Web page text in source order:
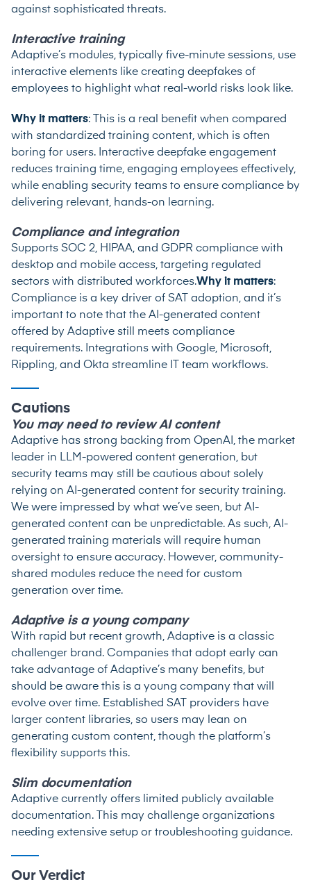
against sophisticated threats.
Interactive training
Adaptive’s modules, typically five-minute sessions, use
interactive elements like creating deepfakes of
employees to highlight what real-world risks look like.
Why it matters: This is a real benefit when compared
with standardized training content, which is often
boring for users. ​​Interactive deepfake engagement
reduces training time, engaging employees effectively,
while enabling security teams to ensure compliance by
delivering relevant, hands-on learning.
Compliance and integration
Supports SOC 2, HIPAA, and GDPR compliance with
desktop and mobile access, targeting regulated
sectors with distributed workforces.Why it matters:
Compliance is a key driver of SAT adoption, and it’s
important to note that the AI-generated content
offered by Adaptive still meets compliance
requirements. Integrations with Google, Microsoft,
Rippling, and Okta streamline IT team workflows.
Cautions
You may need to review AI content
Adaptive has strong backing from OpenAI, the market
leader in LLM-powered content generation, but
security teams may still be cautious about solely
relying on AI-generated content for security training.
We were impressed by what we’ve seen, but AI-
generated content can be unpredictable. As such, AI-
generated training materials will require human
oversight to ensure accuracy. However, community-
shared modules reduce the need for custom
generation over time.
Adaptive is a young company
With rapid but recent growth, Adaptive is a classic
challenger brand. Companies that adopt early can
take advantage of Adaptive’s many benefits, but
should be aware this is a young company that will
evolve over time. Established SAT providers have
larger content libraries, so users may lean on
generating custom content, though the platform’s
flexibility supports this.
Slim documentation
Adaptive currently offers limited publicly available
documentation. This may challenge organizations
needing extensive setup or troubleshooting guidance.
Our Verdict